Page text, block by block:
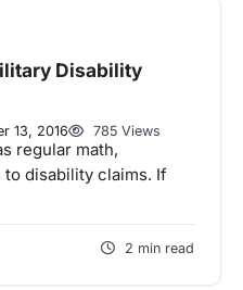
Disability
13, 2016 785 Views
regular math,
disability claims. If
2 min read